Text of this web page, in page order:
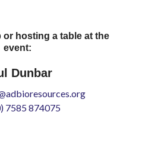
hosting a table at the
event:
Dunbar
7585 874075